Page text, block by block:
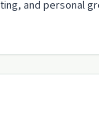
and personal